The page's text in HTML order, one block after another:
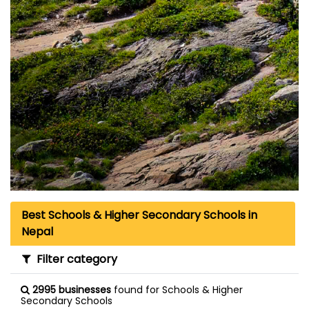
Best Schools & Higher Secondary Schools in
Nepal
Filter category
2995 businesses found for Schools & Higher
Secondary Schools